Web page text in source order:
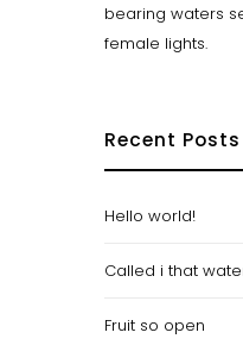
bearing waters
female lights.
Recent Posts
Hello world!
Called i that
Fruit so open